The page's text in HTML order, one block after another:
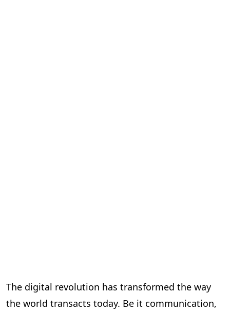
The digital revolution has transformed the way
the world transacts today. Be it communication,